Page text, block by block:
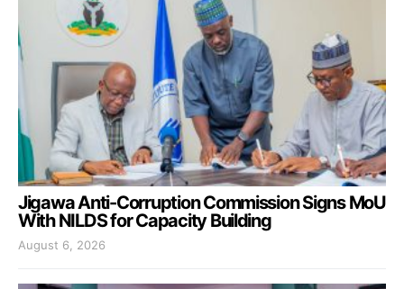
Jigawa Anti-Corruption Commission Signs MoU
With NILDS for Capacity Building
August 6, 2026